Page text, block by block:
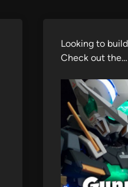
Looking to
Check out the…